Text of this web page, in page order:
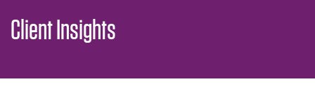
Client Insights